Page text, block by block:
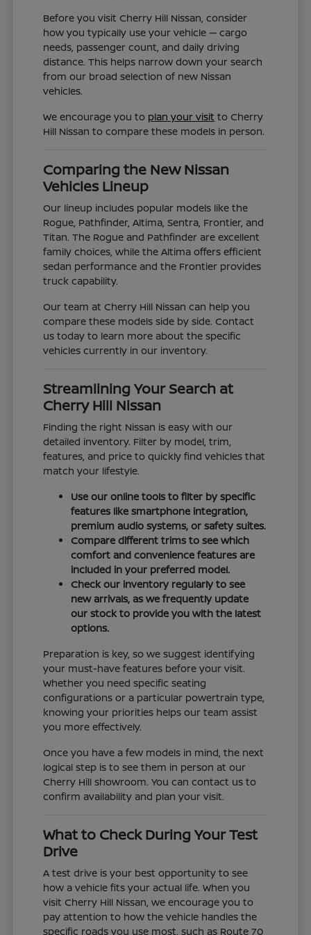
Before you visit Cherry Hill Nissan, consider
how you typically use your vehicle — cargo
needs, passenger count, and daily driving
distance. This helps narrow down your search
from our broad selection of new Nissan
vehicles.
We encourage you to plan your visit to Cherry
Hill Nissan to compare these models in person.
Comparing the New Nissan
Vehicles Lineup
Our lineup includes popular models like the
Rogue, Pathfinder, Altima, Sentra, Frontier, and
Titan. The Rogue and Pathfinder are excellent
family choices, while the Altima offers efficient
sedan performance and the Frontier provides
truck capability.
Our team at Cherry Hill Nissan can help you
compare these models side by side. Contact
us today to learn more about the specific
vehicles currently in our inventory.
Streamlining Your Search at
Cherry Hill Nissan
Finding the right Nissan is easy with our
detailed inventory. Filter by model, trim,
features, and price to quickly find vehicles that
match your lifestyle.
Use our online tools to filter by specific
features like smartphone integration,
premium audio systems, or safety suites.
Compare different trims to see which
comfort and convenience features are
included in your preferred model.
Check our inventory regularly to see
new arrivals, as we frequently update
our stock to provide you with the latest
options.
Preparation is key, so we suggest identifying
your must-have features before your visit.
Whether you need specific seating
configurations or a particular powertrain type,
knowing your priorities helps our team assist
you more effectively.
Once you have a few models in mind, the next
logical step is to see them in person at our
Cherry Hill showroom. You can contact us to
confirm availability and plan your visit.
What to Check During Your Test
Drive
A test drive is your best opportunity to see
how a vehicle fits your actual life. When you
visit Cherry Hill Nissan, we encourage you to
pay attention to how the vehicle handles the
specific roads you use most, such as Route 70